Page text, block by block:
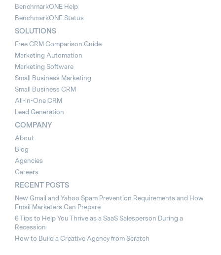
BenchmarkONE Help
BenchmarkONE Status
SOLUTIONS
Free CRM Comparison Guide
Marketing Automation
Marketing Software
Small Business Marketing
Small Business CRM
All-in-One CRM
Lead Generation
COMPANY
About
Blog
Agencies
Careers
RECENT POSTS
New Gmail and Yahoo Spam Prevention Requirements and How
Email Marketers Can Prepare
6 Tips to Help You Thrive as a SaaS Salesperson During a
Recession
How to Build a Creative Agency from Scratch